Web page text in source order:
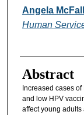
Angela McFall
Human
Abstract
Increased cases
and low HPV
affect young